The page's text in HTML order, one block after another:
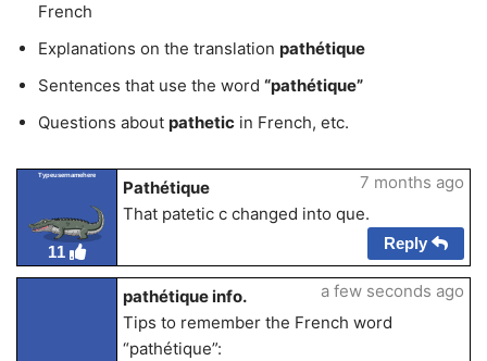
French
Explanations on the translation pathétique
Sentences that use the word “pathétique”
Questions about pathetic in French, etc.
Typeusernamehere
11
Pathétique
That patetic c changed into que.
7 months ago
Reply
pathétique info.
Tips to remember the French word
“pathétique”:
a few seconds ago